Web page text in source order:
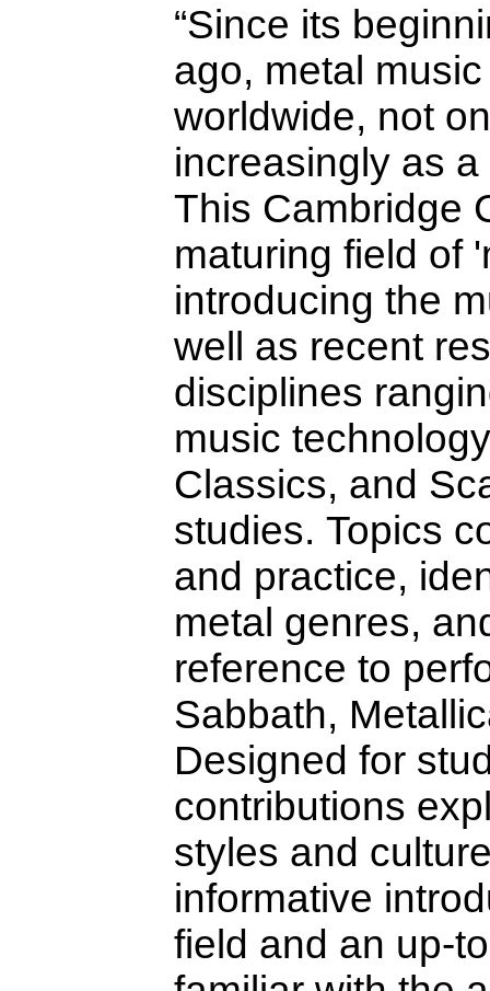
“Since its
ago, metal
worldwide, not
increasingly as
This Cambridge
maturing field of
introducing the
well as recent
disciplines
music
Classics, and
studies. Topics
and practice,
metal genres,
reference to
Sabbath,
Designed for
contributions
styles and
informative
field and an up-